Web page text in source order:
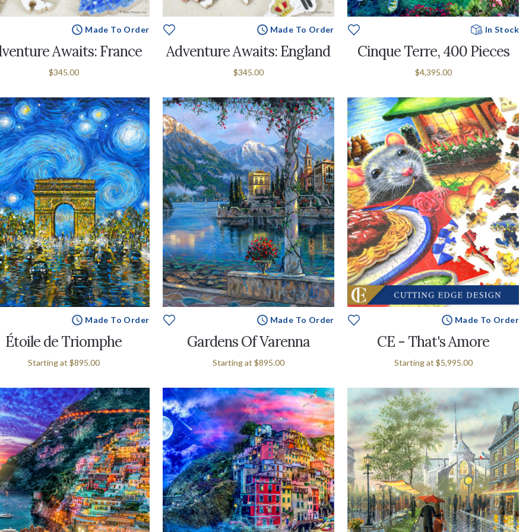
Made To Order
Awaits: France
$345.00
Made To Order
Adventure Awaits: England
$345.00
In Stock
Cinque Terre, 400 Pieces
$4,395.00
Made To Order
Étoile de Triomphe
Starting at $895.00
Made To Order
Gardens Of Varenna
Starting at $895.00
Made To Order
CE - That's Amore
Starting at $5,995.00